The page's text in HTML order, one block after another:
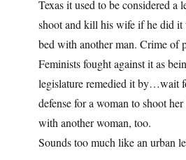
Texas it used to be considered a
shoot and kill his wife if he did it
bed with another man. Crime of
Feminists fought against it as
legislature remedied it by…wait
defense for a woman to shoot
with another woman, too.
Sounds too much like an urban